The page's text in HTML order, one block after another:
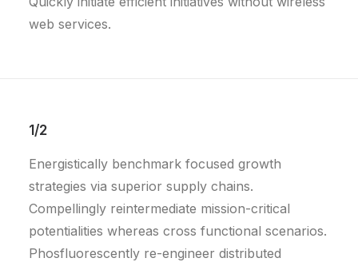
web services.
1/2
Energistically benchmark focused growth
strategies via superior supply chains.
Compellingly reintermediate mission-critical
potentialities whereas cross functional scenarios.
Phosfluorescently re-engineer distributed